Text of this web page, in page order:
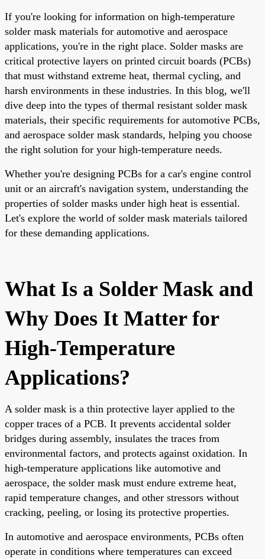
If you're looking for information on high-temperature
solder mask materials for automotive and aerospace
applications, you're in the right place. Solder masks are
critical protective layers on printed circuit boards (PCBs)
that must withstand extreme heat, thermal cycling, and
harsh environments in these industries. In this blog, we'll
dive deep into the types of thermal resistant solder mask
materials, their specific requirements for automotive PCBs,
and aerospace solder mask standards, helping you choose
the right solution for your high-temperature needs.
Whether you're designing PCBs for a car's engine control
unit or an aircraft's navigation system, understanding the
properties of solder masks under high heat is essential.
Let's explore the world of solder mask materials tailored
for these demanding applications.
What Is a Solder Mask and
Why Does It Matter for
High-Temperature
Applications?
A solder mask is a thin protective layer applied to the
copper traces of a PCB. It prevents accidental solder
bridges during assembly, insulates the traces from
environmental factors, and protects against oxidation. In
high-temperature applications like automotive and
aerospace, the solder mask must endure extreme heat,
rapid temperature changes, and other stressors without
cracking, peeling, or losing its protective properties.
In automotive and aerospace environments, PCBs often
operate in conditions where temperatures can exceed